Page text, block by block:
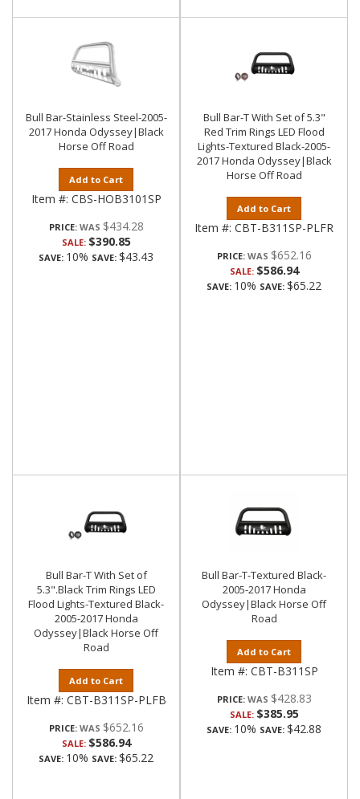
Bull Bar-Stainless Steel-2005-
2017 Honda Odyssey|Black
Horse Off Road
Add to Cart
Item #: CBS-HOB3101SP
PRICE: $434.28
SALE: $390.85
SAVE: 10% SAVE: $43.43
Bull Bar-T With Set of 5.3"
Red Trim Rings LED Flood
Lights-Textured Black-2005-
2017 Honda Odyssey|Black
Horse Off Road
Add to Cart
Item #: CBT-B311SP-PLFR
PRICE: $652.16
SALE: $586.94
SAVE: 10% SAVE: $65.22
Bull Bar-T With Set of
5.3".Black Trim Rings LED
Flood Lights-Textured Black-
2005-2017 Honda
Odyssey|Black Horse Off
Road
Add to Cart
Item #: CBT-B311SP-PLFB
PRICE: $652.16
SALE: $586.94
SAVE: 10% SAVE: $65.22
Bull Bar-T-Textured Black-
2005-2017 Honda
Odyssey|Black Horse Off
Road
Add to Cart
Item #: CBT-B311SP
PRICE: $428.83
SALE: $385.95
SAVE: 10% SAVE: $42.88